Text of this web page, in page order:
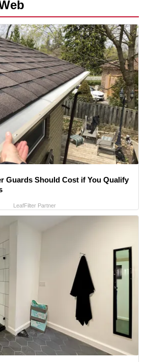
Guards Should Cost if You Qualify
LeafFilter Partner